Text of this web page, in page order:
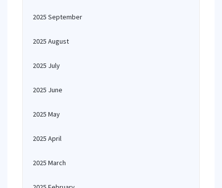
2025 September
2025 August
2025 July
2025 June
2025 May
2025 April
2025 March